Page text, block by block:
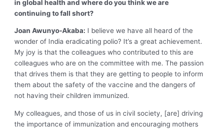
in global health and where do you think we are
continuing to fall short?
Joan Awunyo-Akaba: I believe we have all heard of the
wonder of India eradicating polio? It’s a great achievement.
My joy is that the colleagues who contributed to this are
colleagues who are on the committee with me. The passion
that drives them is that they are getting to people to inform
them about the safety of the vaccine and the dangers of
not having their children immunized.
My colleagues, and those of us in civil society, [are] driving
the importance of immunization and encouraging mothers